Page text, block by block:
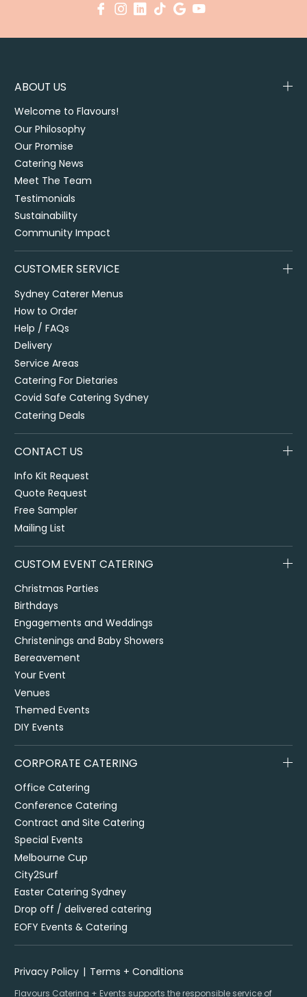
ABOUT US
Welcome to Flavours!
Our Philosophy
Our Promise
Catering News
Meet The Team
Testimonials
Sustainability
Community Impact
CUSTOMER SERVICE
Sydney Caterer Menus
How to Order
Help / FAQs
Delivery
Service Areas
Catering For Dietaries
Covid Safe Catering Sydney
Catering Deals
CONTACT US
Info Kit Request
Quote Request
Free Sampler
Mailing List
CUSTOM EVENT CATERING
Christmas Parties
Birthdays
Engagements and Weddings
Christenings and Baby Showers
Bereavement
Your Event
Venues
Themed Events
DIY Events
CORPORATE CATERING
Office Catering
Conference Catering
Contract and Site Catering
Special Events
Melbourne Cup
City2Surf
Easter Catering Sydney
Drop off / delivered catering
EOFY Events & Catering
Privacy Policy Terms + Conditions
Flavours Catering + Events supports the responsible service of